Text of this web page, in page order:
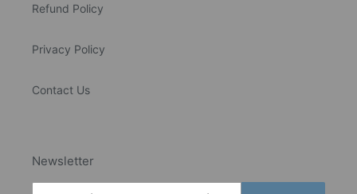
Refund Policy
Privacy Policy
Contact Us
Newsletter